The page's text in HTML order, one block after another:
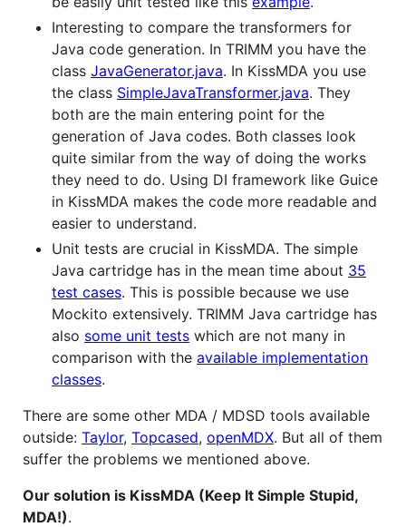
Interesting to compare the transformers for
Java code generation. In TRIMM you have the
class JavaGenerator.java. In KissMDA you use
the class SimpleJavaTransformer.java. They
both are the main entering point for the
generation of Java codes. Both classes look
quite similar from the way of doing the works
they need to do. Using DI framework like Guice
in KissMDA makes the code more readable and
easier to understand.
Unit tests are crucial in KissMDA. The simple
Java cartridge has in the mean time about 35
test cases. This is possible because we use
Mockito extensively. TRIMM Java cartridge has
also some unit tests which are not many in
comparison with the available implementation
classes.
There are some other MDA / MDSD tools available
outside: Taylor, Topcased, openMDX. But all of them
suffer the problems we mentioned above.
Our solution is KissMDA (Keep It Simple Stupid,
MDA!).